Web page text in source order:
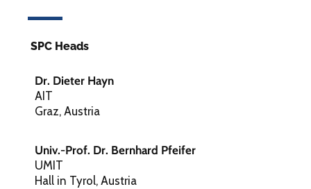
SPC Heads
Dr. Dieter Hayn
AIT
Graz, Austria
Univ.-Prof. Dr. Bernhard Pfeifer
UMIT
Hall in Tyrol, Austria